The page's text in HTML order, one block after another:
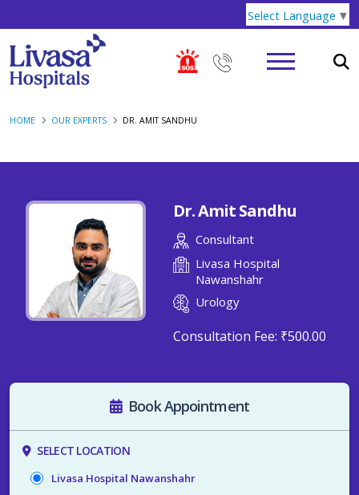
Select Language ▼
HOME OUR EXPERTS DR. AMIT SANDHU
Dr. Amit Sandhu
Consultant
Livasa Hospital
Nawanshahr
Urology
Consultation Fee: ₹500.00
Book Appointment
SELECT LOCATION
Livasa Hospital Nawanshahr